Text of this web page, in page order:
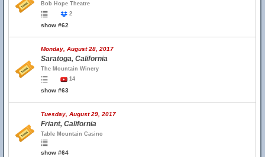
Bob Hope Theatre
2
show #62
Monday, August 28, 2017
Saratoga, California
The Mountain Winery
14
show #63
Tuesday, August 29, 2017
Friant, California
Table Mountain Casino
show #64